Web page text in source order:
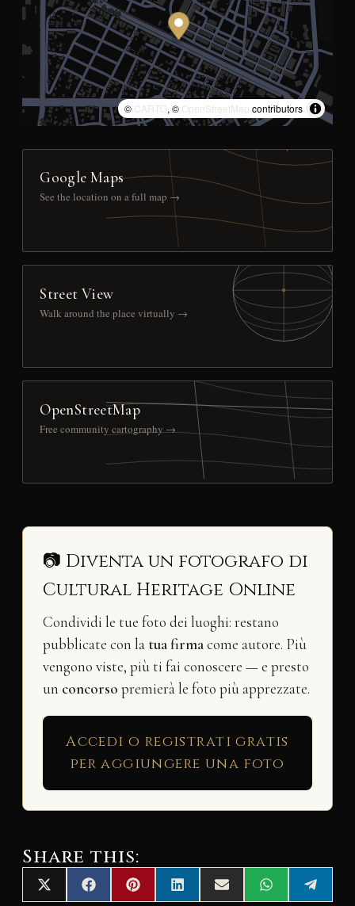
© CARTO, © OpenStreetMap contributors
Google Maps
See the location on a full map →
Street View
Walk around the place virtually →
OpenStreetMap
Free community cartography →
📷 Diventa un fotografo di
Cultural Heritage Online
Condividi le tue foto dei luoghi: restano
pubblicate con la tua firmacome autore. Più
vengono viste, più ti fai conoscere — e presto
un concorso premierà le foto più apprezzate.
Accedi o registrati gratis
per aggiungere una foto
Share this:
Share
X
Share
F
Share
P
Share
L
Share
E
Share
W
Share